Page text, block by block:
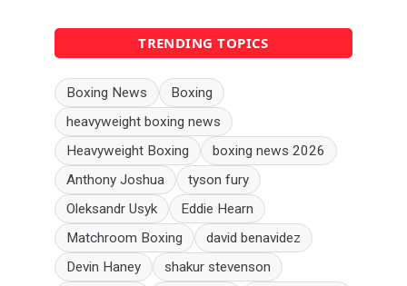
TRENDING TOPICS
Boxing News
Boxing
heavyweight boxing news
Heavyweight Boxing
boxing news 2026
Anthony Joshua
tyson fury
Oleksandr Usyk
Eddie Hearn
Matchroom Boxing
david benavidez
Devin Haney
shakur stevenson